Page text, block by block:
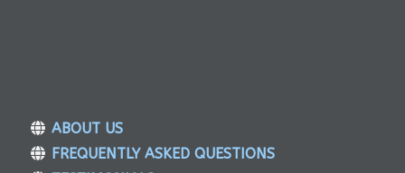
ABOUT US
FREQUENTLY ASKED QUESTIONS